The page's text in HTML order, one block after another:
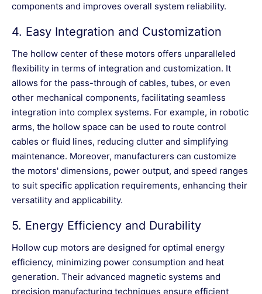
components and improves overall system reliability.
4. Easy Integration and Customization
The hollow center of these motors offers unparalleled
flexibility in terms of integration and customization. It
allows for the pass-through of cables, tubes, or even
other mechanical components, facilitating seamless
integration into complex systems. For example, in robotic
arms, the hollow space can be used to route control
cables or fluid lines, reducing clutter and simplifying
maintenance. Moreover, manufacturers can customize
the motors' dimensions, power output, and speed ranges
to suit specific application requirements, enhancing their
versatility and applicability.
5. Energy Efficiency and Durability
Hollow cup motors are designed for optimal energy
efficiency, minimizing power consumption and heat
generation. Their advanced magnetic systems and
precision manufacturing techniques ensure efficient